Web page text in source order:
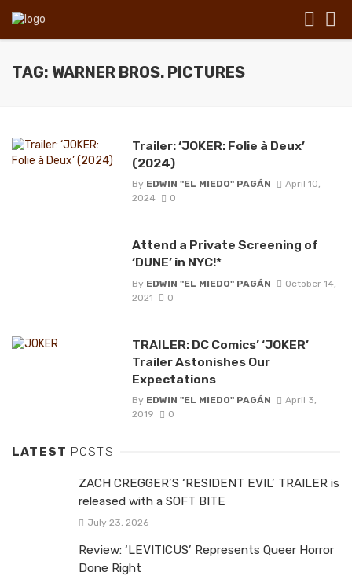
TAG: WARNER BROS. PICTURES
Trailer: ‘JOKER: Folie à Deux’
(2024)
By EDWIN "EL MIEDO" PAGÁN
April 10,
2024
0
Attend a Private Screening of
‘DUNE’ in NYC!*
By EDWIN "EL MIEDO" PAGÁN
October 14,
2021
0
TRAILER: DC Comics’ ‘JOKER’
Trailer Astonishes Our
Expectations
By EDWIN "EL MIEDO" PAGÁN
April 3,
2019
0
LATEST POSTS
ZACH CREGGER’S ‘RESIDENT EVIL’ TRAILER is
released with a SOFT BITE
July 23, 2026
Review: ‘LEVITICUS’ Represents Queer Horror
Done Right